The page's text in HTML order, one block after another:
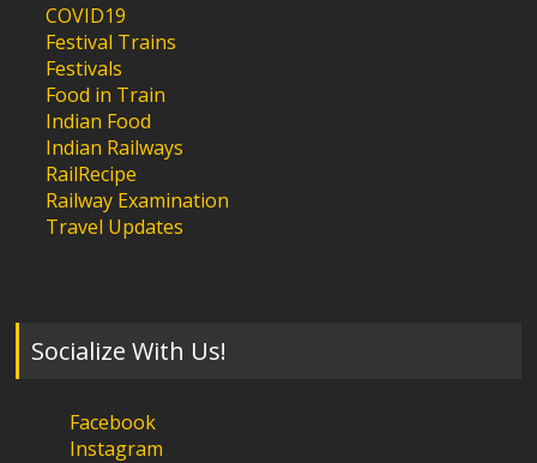
COVID19
Festival Trains
Festivals
Food in Train
Indian Food
Indian Railways
RailRecipe
Railway Examination
Travel Updates
Socialize With Us!
Facebook
Instagram